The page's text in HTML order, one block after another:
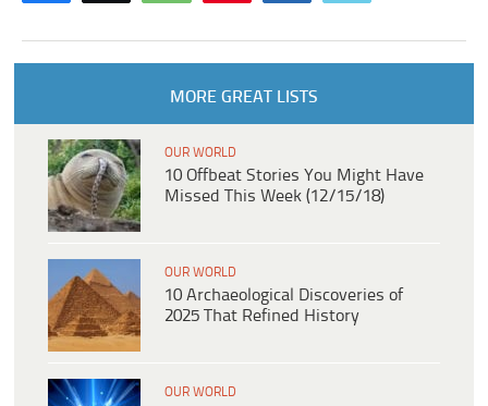
MORE GREAT LISTS
OUR WORLD
10 Offbeat Stories You Might Have
Missed This Week (12/15/18)
OUR WORLD
10 Archaeological Discoveries of
2025 That Refined History
OUR WORLD